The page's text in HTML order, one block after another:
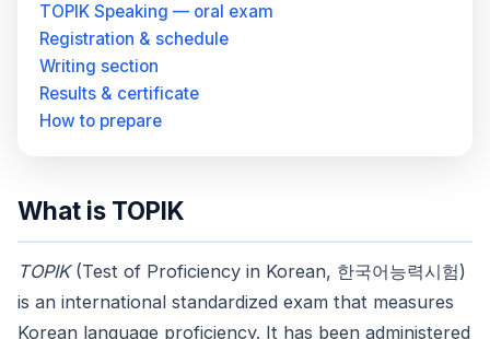
TOPIK Speaking — oral exam
Registration & schedule
Writing section
Results & certificate
How to prepare
What is TOPIK
TOPIK(Test of Proficiency in Korean, 한국어능력시험)
is an international standardized exam that measures
Korean language proficiency. It has been administered